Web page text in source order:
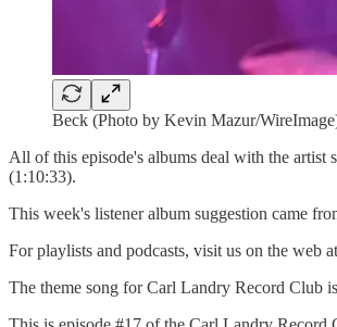
Beck (Photo by Kevin Mazur/
All of this episode's albums deal with the artist
(1:10:33).
This week's listener album suggestion came
For playlists and podcasts, visit us on the web at
The theme song for Carl Landry Record